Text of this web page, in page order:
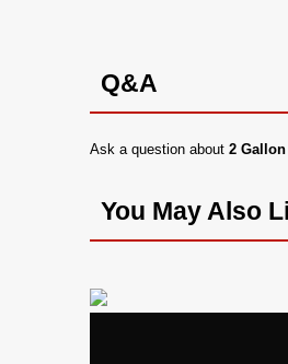
Q&A
Ask a question about 2 Gallon
You May Also